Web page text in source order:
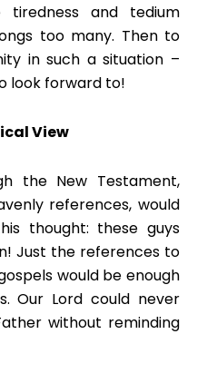
and tedium
too many. Then to
in such a situation –
look forward to!
View
the New Testament,
references, would
thought: these guys
Just the references to
would be enough
Our Lord could never
without reminding